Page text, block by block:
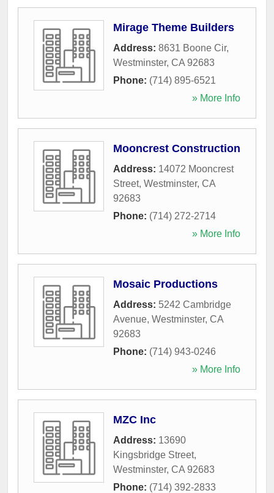
Mirage Theme Builders
Address: 8631 Boone Cir,
Westminster, CA 92683
Phone: (714) 895-6521
» More Info
Mooncrest Construction
Address: 14072 Mooncrest
Street, Westminster, CA
92683
Phone: (714) 272-2714
» More Info
Mosaic Productions
Address: 5242 Cambridge
Avenue, Westminster, CA
92683
Phone: (714) 943-0246
» More Info
MZC Inc
Address: 13690
Kingsbridge Street,
Westminster, CA 92683
Phone: (714) 392-2833